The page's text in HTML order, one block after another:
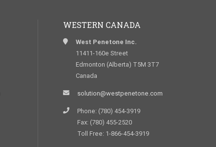
WESTERN CANADA
West Penetone Inc.
11411-160e Street
Edmonton (Alberta) T5M 3T7
Canada
solution@westpenetone.com
Phone: (780) 454-3919
Fax: (780) 455-2520
Toll Free: 1-866-454-3919